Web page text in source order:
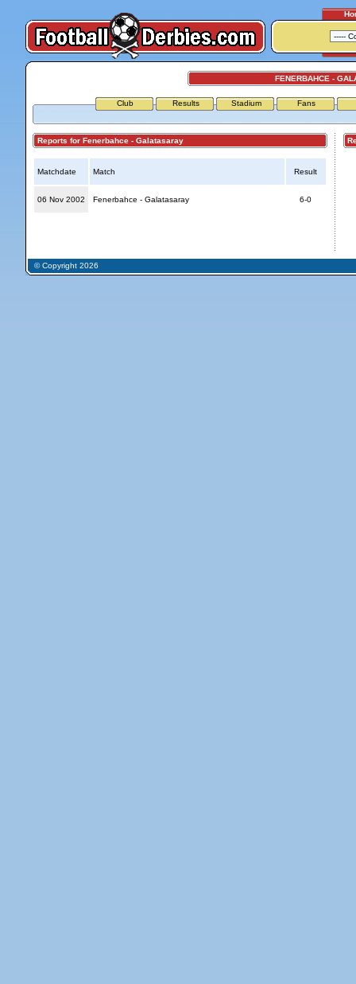
FENERBAHCE -
Club Results Stadium Fans
Reports for Fenerbahce - Galatasaray
Matchdate Match Result
06 Nov 2002 Fenerbahce - Galatasaray 6-0
© Copyright 2026